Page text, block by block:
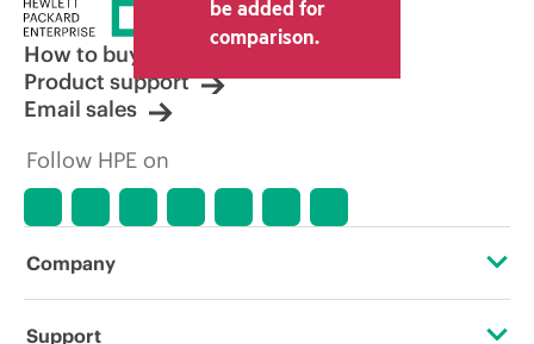
be added for
comparison.
How to buy
Product support
Email sales
Follow HPE on
Company
About HPE
Support